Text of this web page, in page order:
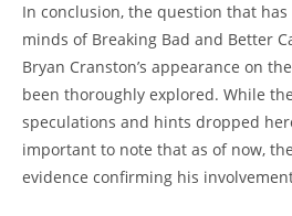
In conclusion, the ‌question that
minds‍ of ‍Breaking Bad and​ Better
Bryan⁣ Cranston’s appearance on
been thoroughly ​explored. ‌While
speculations and ⁢hints ⁢dropped
important to note that as of now,​
evidence confirming his